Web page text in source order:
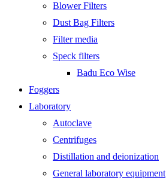
Blower Filters
Dust Bag Filters
Filter media
Speck filters
Badu Eco Wise
Foggers
Laboratory
Autoclave
Centrifuges
Distillation and deionization
General laboratory equipment